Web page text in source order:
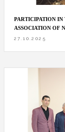
PARTICIPATION
ASSOCIATION OF
27.10.2025